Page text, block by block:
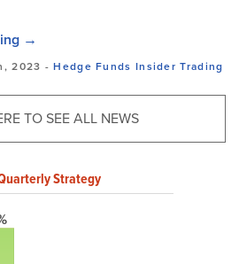
→
2023 -Hedge Funds Insider Trading
TO SEE ALL NEWS
Strategy